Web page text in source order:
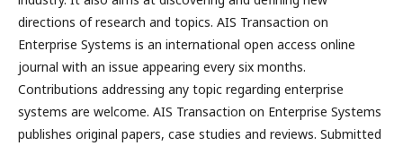
directions of research and topics. AIS Transaction on
Enterprise Systems is an international open access online
journal with an issue appearing every six months.
Contributions addressing any topic regarding enterprise
systems are welcome. AIS Transaction on Enterprise Systems
publishes original papers, case studies and reviews. Submitted